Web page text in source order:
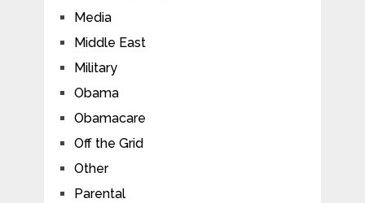
Media
Middle East
Military
Obama
Obamacare
Off the Grid
Other
Parental